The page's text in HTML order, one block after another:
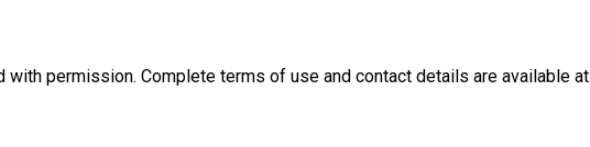
permission. Complete terms of use and contact details are available at